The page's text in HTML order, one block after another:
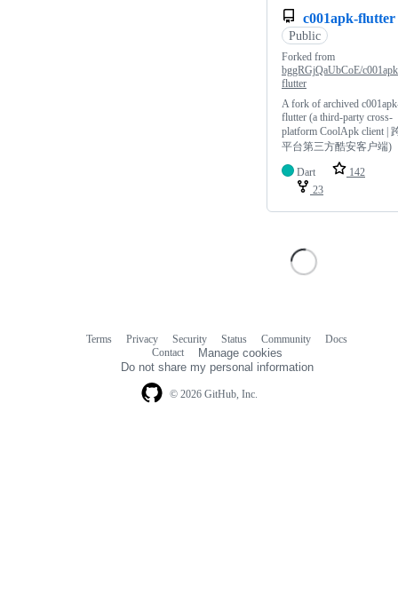
c001apk-flutter
Public
Forked from
bggRGjQaUbCoE/
flutter
A fork of archived
flutter (a third-party cross-
platform CoolApk client |
平台第三方酷安客户端)
Dart
142
23
© 2026 GitHub, Inc.
Terms Privacy Security Status Community
Docs
Contact
Manage cookies
Do not share my personal information